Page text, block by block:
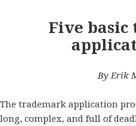
Five
By Erik
The trademark application
long, complex, and full of